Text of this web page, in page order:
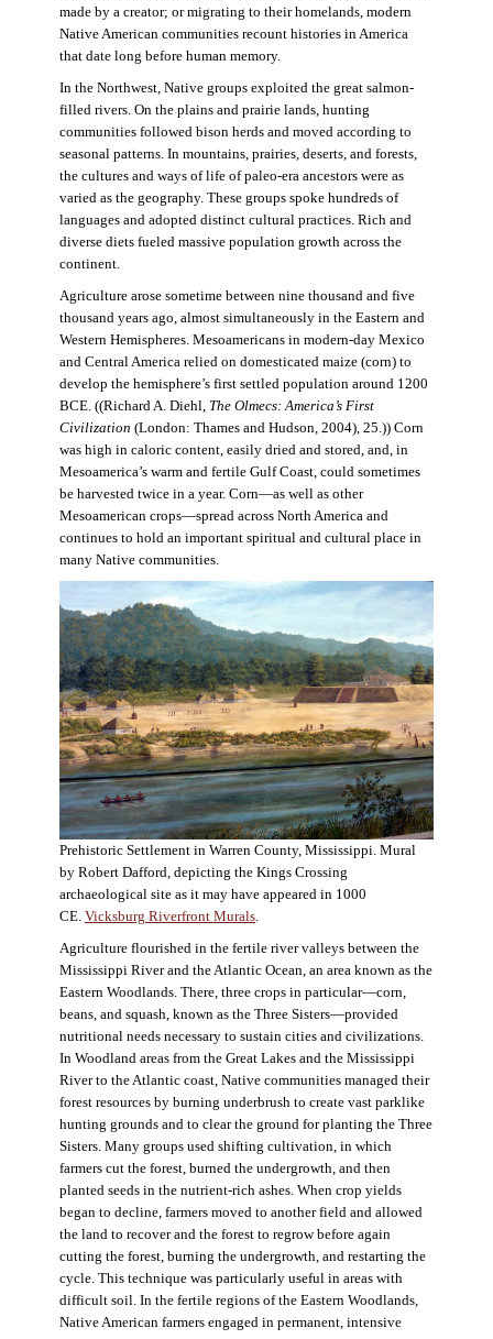
made by a creator; or migrating to their homelands, modern
Native American communities recount histories in America
that date long before human memory.
In the Northwest, Native groups exploited the great salmon-
filled rivers. On the plains and prairie lands, hunting
communities followed bison herds and moved according to
seasonal patterns. In mountains, prairies, deserts, and forests,
the cultures and ways of life of paleo-era ancestors were as
varied as the geography. These groups spoke hundreds of
languages and adopted distinct cultural practices. Rich and
diverse diets fueled massive population growth across the
continent.
Agriculture arose sometime between nine thousand and five
thousand years ago, almost simultaneously in the Eastern and
Western Hemispheres. Mesoamericans in modern-day Mexico
and Central America relied on domesticated maize (corn) to
develop the hemisphere’s first settled population around 1200
BCE. ((Richard A. Diehl, The Olmecs: America’s First
Civilization (London: Thames and Hudson, 2004), 25.)) Corn
was high in caloric content, easily dried and stored, and, in
Mesoamerica’s warm and fertile Gulf Coast, could sometimes
be harvested twice in a year. Corn—as well as other
Mesoamerican crops—spread across North America and
continues to hold an important spiritual and cultural place in
many Native communities.
Prehistoric Settlement in Warren County, Mississippi. Mural
by Robert Dafford, depicting the Kings Crossing
archaeological site as it may have appeared in 1000
CE. Vicksburg Riverfront Murals.
Agriculture flourished in the fertile river valleys between the
Mississippi River and the Atlantic Ocean, an area known as the
Eastern Woodlands. There, three crops in particular—corn,
beans, and squash, known as the Three Sisters—provided
nutritional needs necessary to sustain cities and civilizations.
In Woodland areas from the Great Lakes and the Mississippi
River to the Atlantic coast, Native communities managed their
forest resources by burning underbrush to create vast parklike
hunting grounds and to clear the ground for planting the Three
Sisters. Many groups used shifting cultivation, in which
farmers cut the forest, burned the undergrowth, and then
planted seeds in the nutrient-rich ashes. When crop yields
began to decline, farmers moved to another field and allowed
the land to recover and the forest to regrow before again
cutting the forest, burning the undergrowth, and restarting the
cycle. This technique was particularly useful in areas with
difficult soil. In the fertile regions of the Eastern Woodlands,
Native American farmers engaged in permanent, intensive